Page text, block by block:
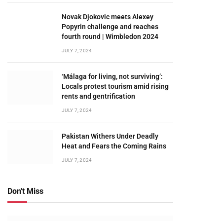
Novak Djokovic meets Alexey
Popyrin challenge and reaches
fourth round | Wimbledon 2024
JULY 7, 2024
‘Málaga for living, not surviving’:
Locals protest tourism amid rising
rents and gentrification
JULY 7, 2024
Pakistan Withers Under Deadly
Heat and Fears the Coming Rains
JULY 7, 2024
Don't Miss